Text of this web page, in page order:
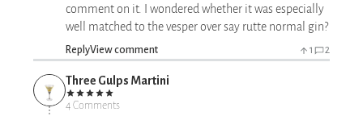
comment on it. I wondered whether it was especially
well matched to the vesper over say rutte normal gin?
ReplyView comment 1 2
Three Gulps Martini
4 Comments